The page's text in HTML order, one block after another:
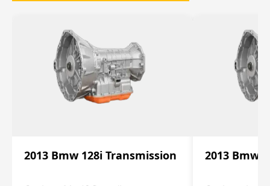
2013 Bmw 128i Transmission 2013 Bmw